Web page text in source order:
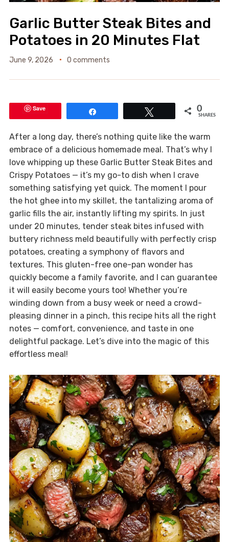
Garlic Butter Steak Bites and
Potatoes in 20 Minutes Flat
June 9, 2026 0 comments
Save 0
SHARES
After a long day, there’s nothing quite like the warm
embrace of a delicious homemade meal. That’s why I
love whipping up these Garlic Butter Steak Bites and
Crispy Potatoes — it’s my go-to dish when I crave
something satisfying yet quick. The moment I pour
the hot ghee into my skillet, the tantalizing aroma of
garlic fills the air, instantly lifting my spirits. In just
under 20 minutes, tender steak bites infused with
buttery richness meld beautifully with perfectly crisp
potatoes, creating a symphony of flavors and
textures. This gluten-free one-pan wonder has
quickly become a family favorite, and I can guarantee
it will easily become yours too! Whether you’re
winding down from a busy week or need a crowd-
pleasing dinner in a pinch, this recipe hits all the right
notes — comfort, convenience, and taste in one
delightful package. Let’s dive into the magic of this
effortless meal!